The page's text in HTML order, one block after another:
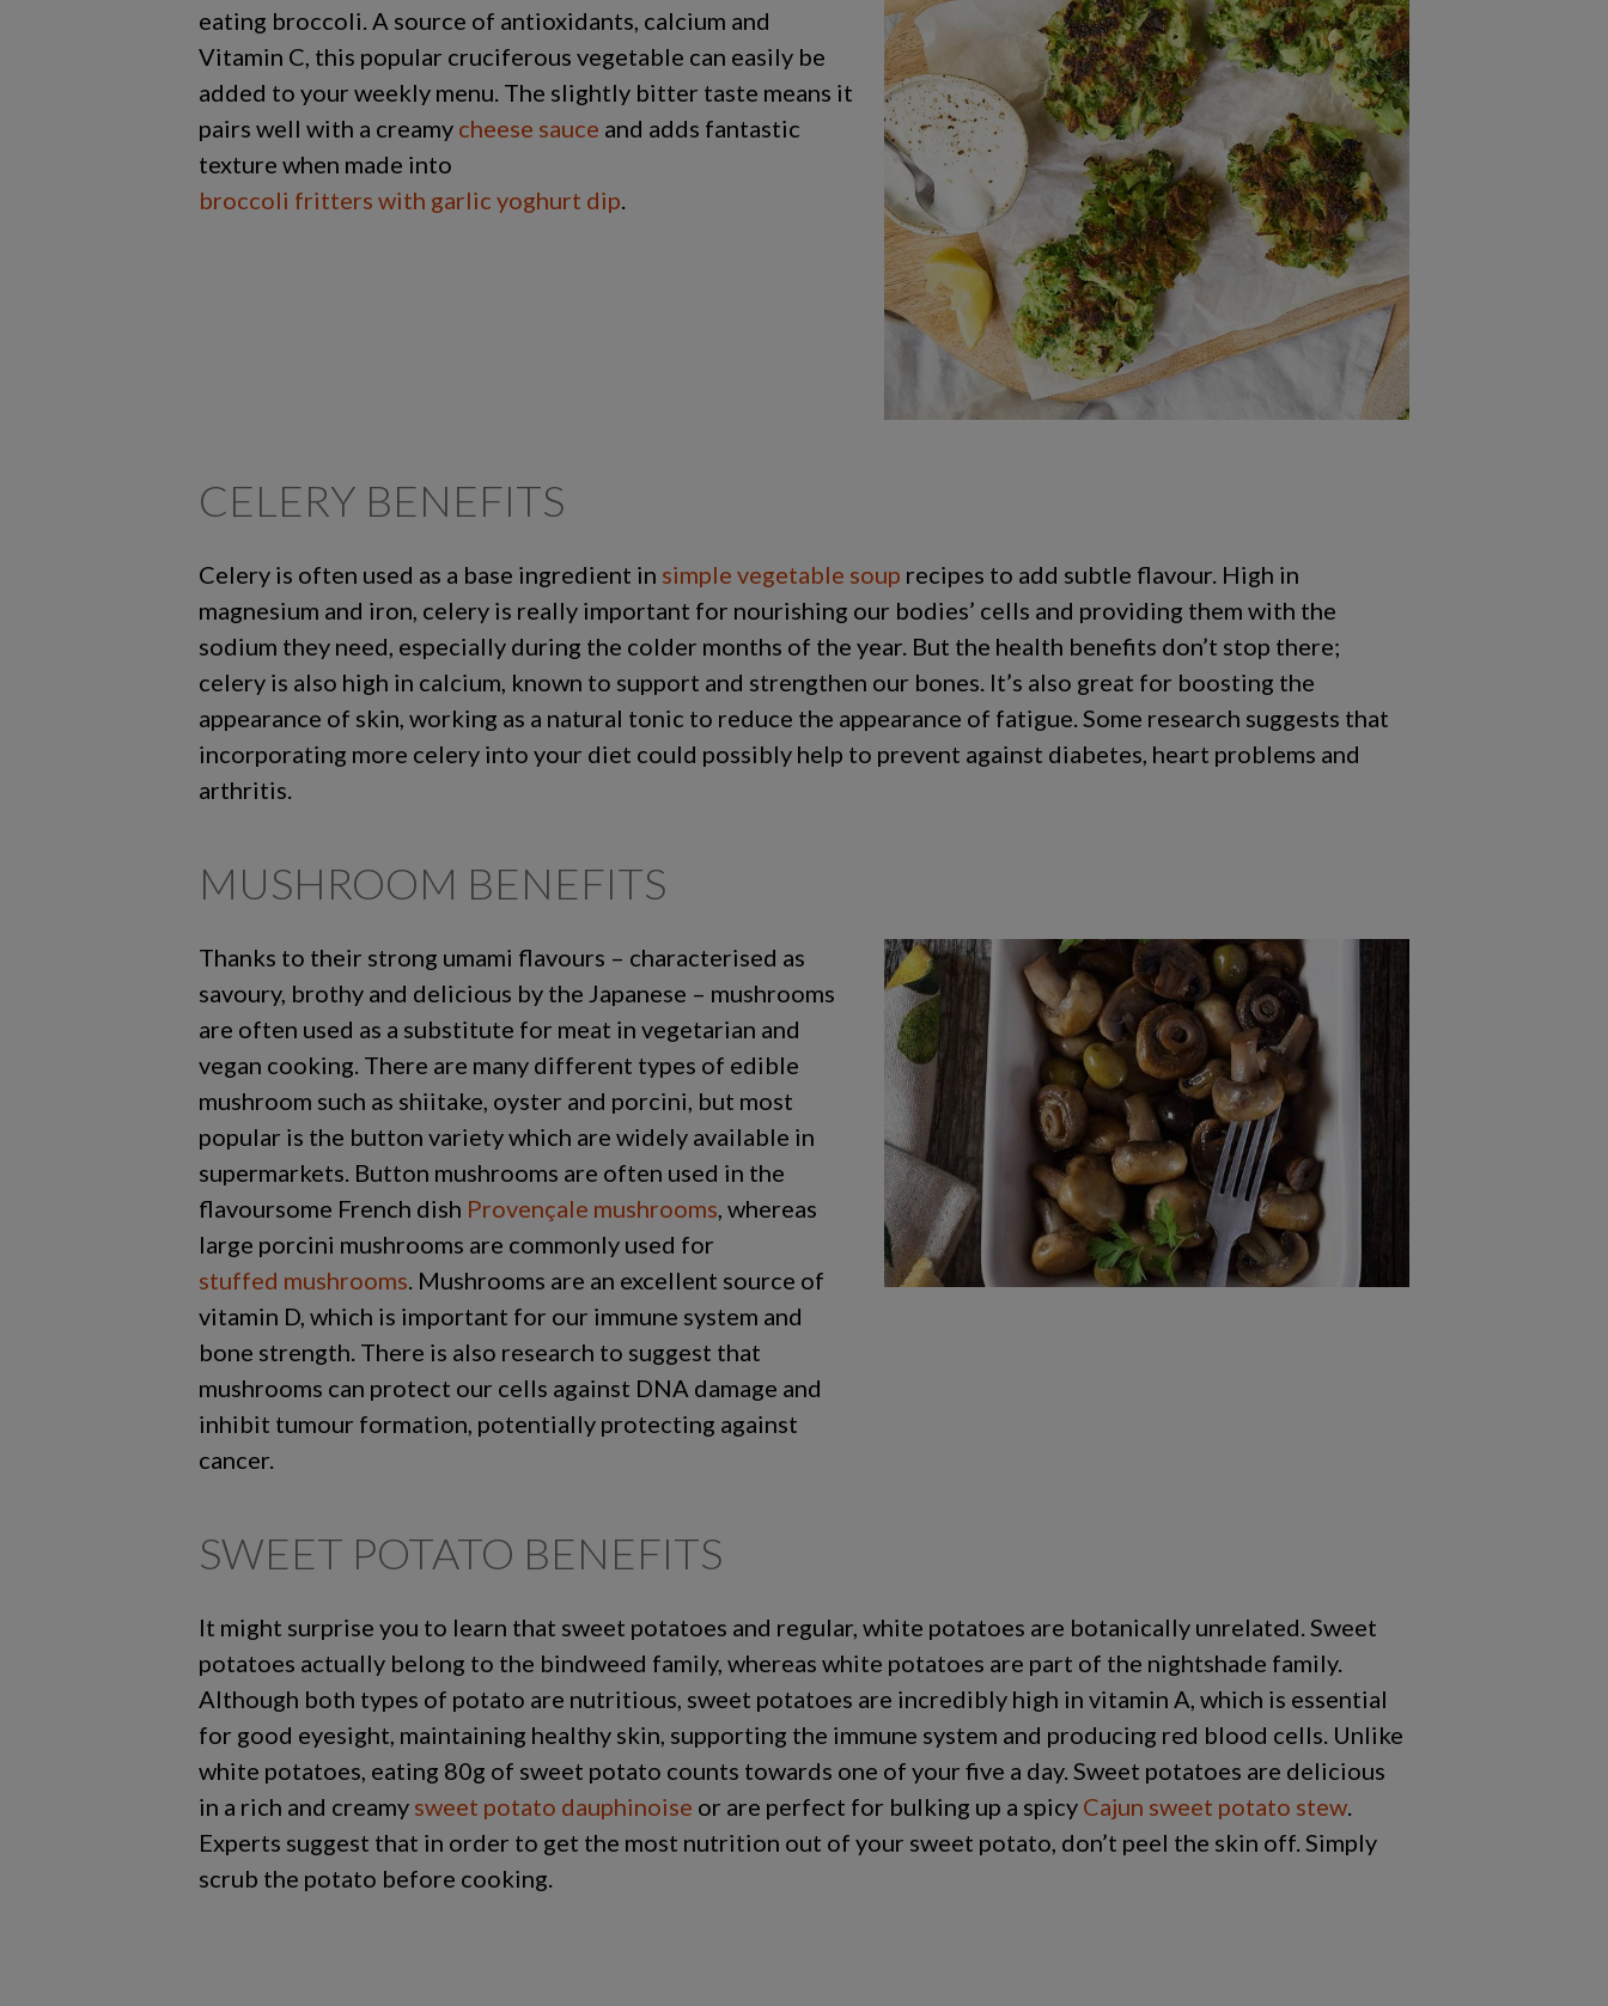
eating broccoli. A source of antioxidants, calcium and
Vitamin C, this popular cruciferous vegetable can easily be
added to your weekly menu. The slightly bitter taste means it
pairs well with a creamy cheese sauce and adds fantastic
texture when made into
broccoli fritters with garlic yoghurt dip
CELERY BENEFITS
Celery is often used as a base ingredient in simple vegetable soup recipes to add subtle flavour. High in
magnesium and iron, celery is really important for nourishing our bodies’ cells and providing them with the
sodium they need, especially during the colder months of the year. But the health benefits don’t stop there;
celery is also high in calcium, known to support and strengthen our bones. It’s also great for boosting the
appearance of skin, working as a natural tonic to reduce the appearance of fatigue. Some research suggests that
incorporating more celery into your diet could possibly help to prevent against diabetes, heart problems and
arthritis.
MUSHROOM BENEFITS
Thanks to their strong umami flavours – characterised as
savoury, brothy and delicious by the Japanese – mushrooms
are often used as a substitute for meat in vegetarian and
vegan cooking. There are many different types of edible
mushroom such as shiitake, oyster and porcini, but most
popular is the button variety which are widely available in
supermarkets. Button mushrooms are often used in the
flavoursome French dish Provençale mushrooms , whereas
large porcini mushrooms are commonly used for
stuffed mushrooms . Mushrooms are an excellent source of
vitamin D, which is important for our immune system and
bone strength. There is also research to suggest that
mushrooms can protect our cells against DNA damage and
inhibit tumour formation, potentially protecting against
cancer.
SWEET POTATO BENEFITS
It might surprise you to learn that sweet potatoes and regular, white potatoes are botanically unrelated. Sweet
potatoes actually belong to the bindweed family, whereas white potatoes are part of the nightshade family.
Although both types of potato are nutritious, sweet potatoes are incredibly high in vitamin A, which is essential
for good eyesight, maintaining healthy skin, supporting the immune system and producing red blood cells. Unlike
white potatoes, eating 80g of sweet potato counts towards one of your five a day. Sweet potatoes are delicious
in a rich and creamy sweet potato dauphinoise or are perfect for bulking up a spicy Cajun sweet potato stew
Experts suggest that in order to get the most nutrition out of your sweet potato, don’t peel the skin off. Simply
scrub the potato before cooking.